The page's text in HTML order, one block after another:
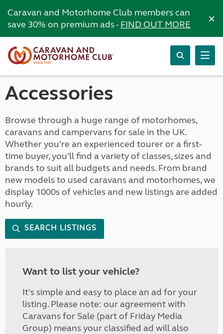
Caravan and Motorhome Club members can
save 30% on premium ads -FIND OUT MORE ×
Accessories
Browse through a huge range of motorhomes,
caravans and campervans for sale in the UK.
Whether you’re an experienced tourer or a first-
time buyer, you’ll find a variety of classes, sizes and
brands to suit all budgets and needs. From brand
new models to used caravans and motorhomes, we
display 1000s of vehicles and new listings are added
hourly.
SEARCH LISTINGS
Want to list your vehicle?
It's simple and easy to place an ad for your
listing. Please note: our agreement with
Caravans for Sale (part of Friday Media
Group) means your classified ad will also